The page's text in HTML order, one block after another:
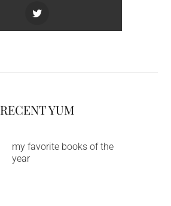
RECENT YUM
my favorite books of the
year